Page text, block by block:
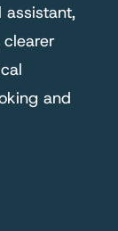
and